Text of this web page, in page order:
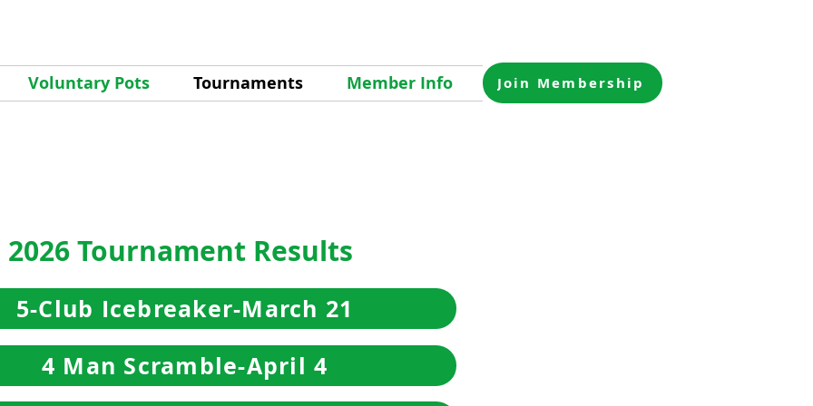
Voluntary Pots Tournaments Member Info Join Membership
2026 Tournament Results
5-Club Icebreaker-March 21
4 Man Scramble-April 4